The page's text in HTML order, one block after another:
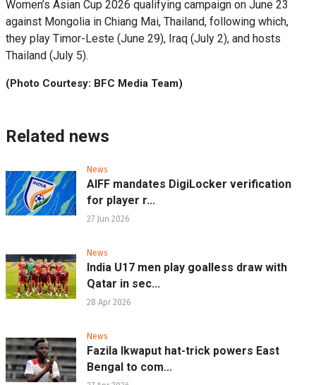
Women’s Asian Cup 2026 qualifying campaign on June 23
against Mongolia in Chiang Mai, Thailand, following which,
they play Timor-Leste (June 29), Iraq (July 2), and hosts
Thailand (July 5).
(Photo Courtesy: BFC Media Team)
Related news
News
AIFF mandates DigiLocker verification
for player r...
27 Jun 2026
News
India U17 men play goalless draw with
Qatar in sec...
28 Apr 2026
News
Fazila Ikwaput hat-trick powers East
Bengal to com...